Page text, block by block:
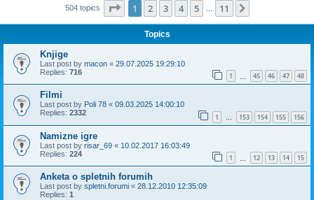
504 topics Page 1of 11
1 2 3 4 5 11
Topics
Knjige
Last post by macon « 29.07.2025 19:29:10
Replies: 716 1 45 46 47 48
Filmi
Last post by Poli 78 « 09.03.2025 14:00:10
Replies: 2332 1 … 153 154 155 156
Namizne igre
Last post by risar_69 « 10.02.2017 16:03:49
Replies: 224 1 12 13 14 15
Anketa o spletnih forumih
Last post by spletni.forumi « 28.12.2010 12:35:09
Replies: 1